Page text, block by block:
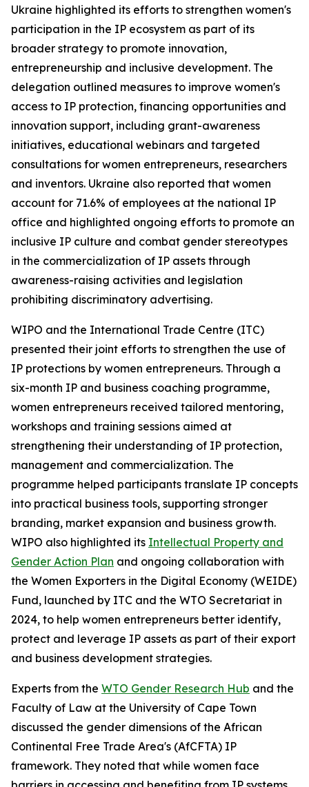
Ukraine highlighted its efforts to strengthen women's
participation in the IP ecosystem as part of its
broader strategy to promote innovation,
entrepreneurship and inclusive development. The
delegation outlined measures to improve women's
access to IP protection, financing opportunities and
innovation support, including grant-awareness
initiatives, educational webinars and targeted
consultations for women entrepreneurs, researchers
and inventors. Ukraine also reported that women
account for 71.6% of employees at the national IP
office and highlighted ongoing efforts to promote an
inclusive IP culture and combat gender stereotypes
in the commercialization of IP assets through
awareness-raising activities and legislation
prohibiting discriminatory advertising.
WIPO and the International Trade Centre (ITC)
presented their joint efforts to strengthen the use of
IP protections by women entrepreneurs. Through a
six-month IP and business coaching programme,
women entrepreneurs received tailored mentoring,
workshops and training sessions aimed at
strengthening their understanding of IP protection,
management and commercialization. The
programme helped participants translate IP concepts
into practical business tools, supporting stronger
branding, market expansion and business growth.
WIPO also highlighted its Intellectual Property and
Gender Action Plan and ongoing collaboration with
the Women Exporters in the Digital Economy (WEIDE)
Fund, launched by ITC and the WTO Secretariat in
2024, to help women entrepreneurs better identify,
protect and leverage IP assets as part of their export
and business development strategies.
Experts from the WTO Gender Research Hub and the
Faculty of Law at the University of Cape Town
discussed the gender dimensions of the African
Continental Free Trade Area's (AfCFTA) IP
framework. They noted that while women face